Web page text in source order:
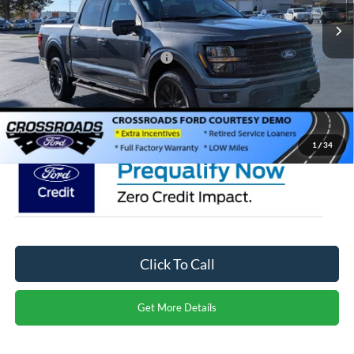
1/ 34
Courtesy Vehicle 4346 mi Ext. Int.
Discount
-$5,000
Crossroads Protection Package:
$987
Admin Fee:
$899
Crossroads Price: $65,291
Click To Call
Get More Details